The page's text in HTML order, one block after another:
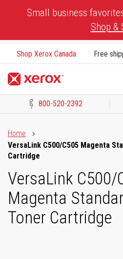
Small business
Shop &
Shop Xerox Canada Free
800-520-2392
Home
VersaLink C500/C505 Magenta
Cartridge
VersaLink C500/
Magenta
Toner Cartridge